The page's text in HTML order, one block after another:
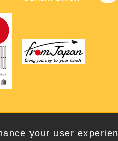
your user